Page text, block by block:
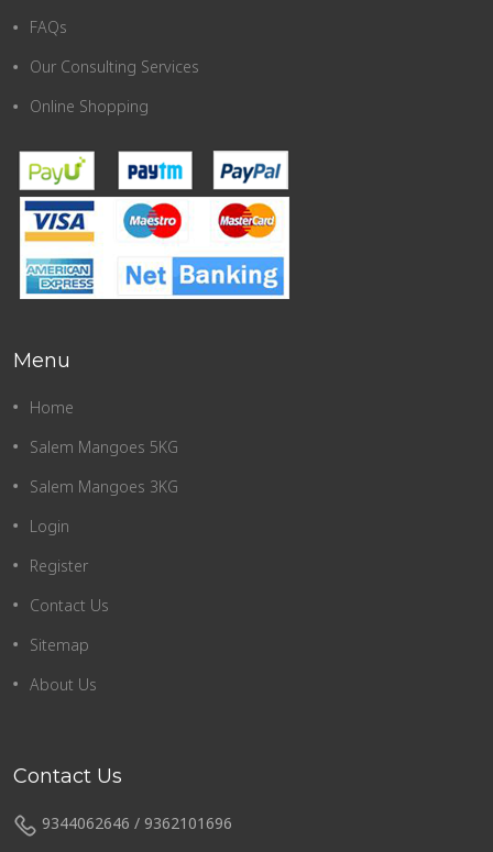
FAQs
Our Consulting Services
Online Shopping
Menu
Home
Salem Mangoes 5KG
Salem Mangoes 3KG
Login
Register
Contact Us
Sitemap
About Us
Contact Us
9344062646 / 9362101696